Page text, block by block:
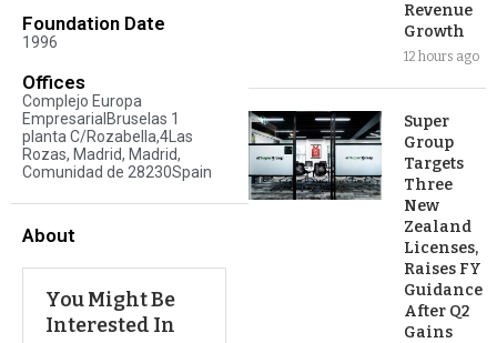
Foundation Date
1996
Offices
Complejo Europa
EmpresarialBruselas 1
planta C/Rozabella,4Las
Rozas, Madrid, Madrid,
Comunidad de 28230Spain
About
You Might Be
Interested In
Revenue
Growth
12 hours ago
Super
Group
Targets
Three
New
Zealand
Licenses,
Raises FY
Guidance
After Q2
Gains